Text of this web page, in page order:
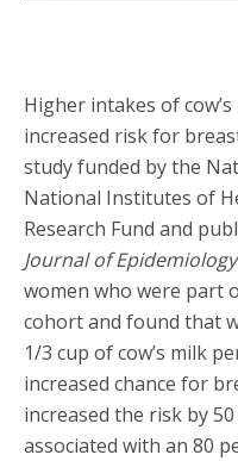
Higher intakes of
increased risk for
study funded by the
National Institutes of
Research Fund and
Journal of
women who were part
cohort and found that
1/3 cup of cow’s milk
increased chance for
increased the risk by
associated with an 80